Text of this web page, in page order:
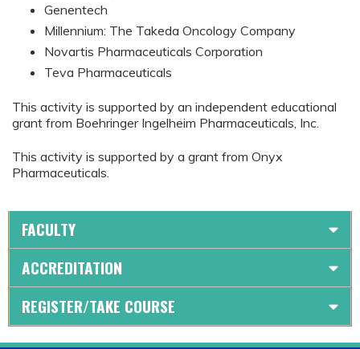
Genentech
Millennium: The Takeda Oncology Company
Novartis Pharmaceuticals Corporation
Teva Pharmaceuticals
This activity is supported by an independent educational
grant from Boehringer Ingelheim Pharmaceuticals, Inc.
This activity is supported by a grant from Onyx
Pharmaceuticals.
FACULTY
ACCREDITATION
REGISTER/TAKE COURSE